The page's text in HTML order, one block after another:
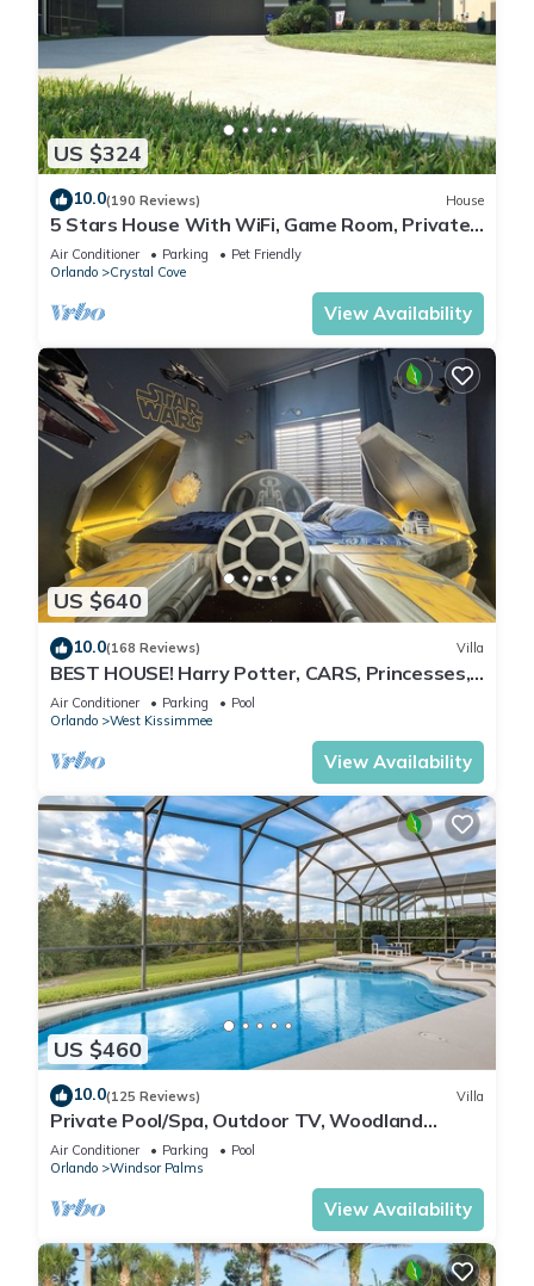
US $324
10.0(190 Reviews) House
5 Stars House With WiFi, Game Room, Private
Heated Spa & Pool In a Gated Area
Air Conditioner Parking
Pet Friendly
Orlando
Crystal Cove
View Availability
US $640
10.0(168 Reviews) Villa
BEST HOUSE! Harry Potter, CARS, Princesses,
StarWars, Avengers. Disney 8-10 min!
Air Conditioner Parking
Pool
Orlando
West Kissimmee
View Availability
US $460
10.0(125 Reviews) Villa
Private Pool/Spa, Outdoor TV, Woodland
Views, Windsor Palms, Minutes to Disney
Air Conditioner Parking
Pool
Orlando
Windsor Palms
View Availability